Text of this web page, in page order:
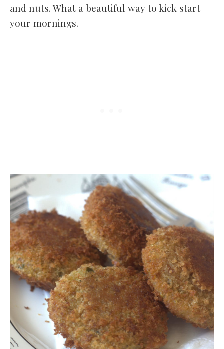
and nuts. What a beautiful way to kick start
your mornings.